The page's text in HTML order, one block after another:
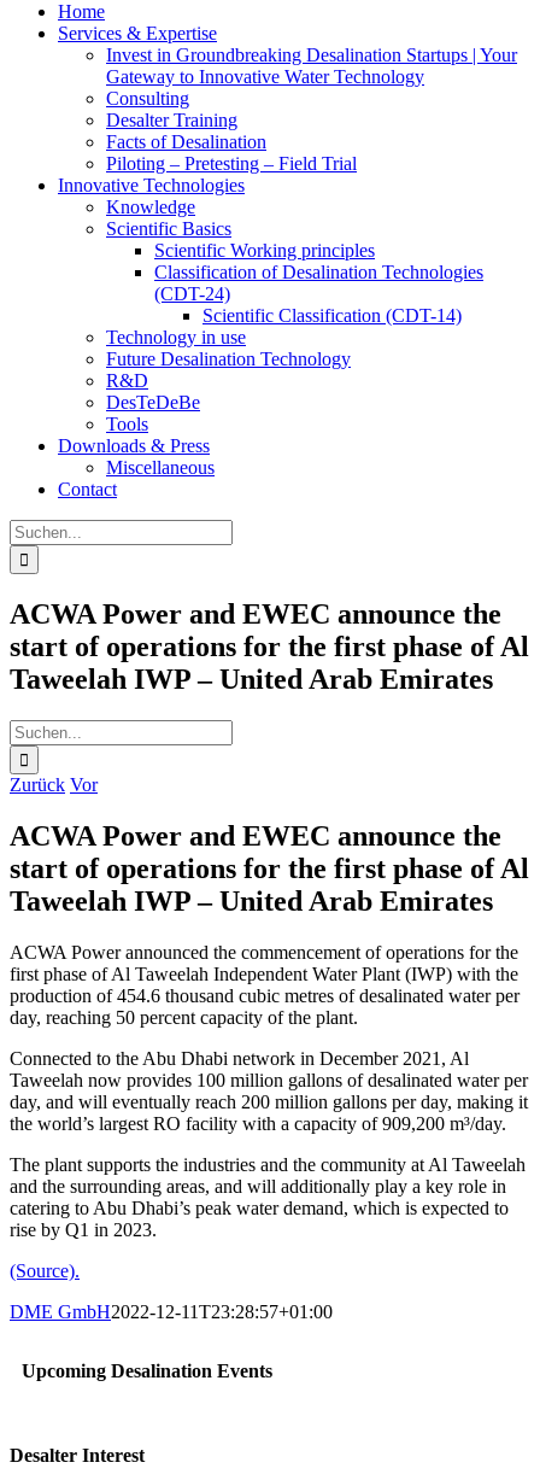
Home
Services & Expertise
Invest in Groundbreaking Desalination Startups | Your
Gateway to Innovative Water Technology
Consulting
Desalter Training
Facts of Desalination
Piloting – Pretesting – Field Trial
Innovative Technologies
Knowledge
Scientific Basics
Scientific Working principles
Classification of Desalination Technologies
(CDT-24)
Scientific Classification (CDT-14)
Technology in use
Future Desalination Technology
R&D
DesTeDeBe
Tools
Downloads & Press
Miscellaneous
Contact
Suche
nach:
ACWA Power and EWEC announce the
start of operations for the first phase of Al
Taweelah IWP – United Arab Emirates
Suche
nach:
Zurück Vor
ACWA Power and EWEC announce the
start of operations for the first phase of Al
Taweelah IWP – United Arab Emirates
ACWA Power announced the commencement of operations for the
first phase of Al Taweelah Independent Water Plant (IWP) with the
production of 454.6 thousand cubic metres of desalinated water per
day, reaching 50 percent capacity of the plant.
Connected to the Abu Dhabi network in December 2021, Al
Taweelah now provides 100 million gallons of desalinated water per
day, and will eventually reach 200 million gallons per day, making it
the world’s largest RO facility with a capacity of 909,200 m³/day.
The plant supports the industries and the community at Al Taweelah
and the surrounding areas, and will additionally play a key role in
catering to Abu Dhabi’s peak water demand, which is expected to
rise by Q1 in 2023.
(Source).
DME GmbH2022-12-11T23:28:57+01:00
Upcoming Desalination Events
Desalter Interest